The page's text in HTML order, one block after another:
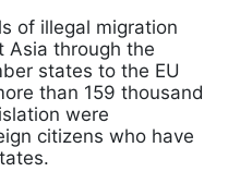
of illegal migration
Asia through the
states to the EU
than 159 thousand
were
citizens who have